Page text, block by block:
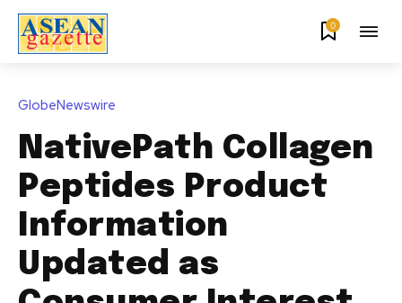
0
GlobeNewswire
NativePath Collagen
Peptides Product
Information
Updated as